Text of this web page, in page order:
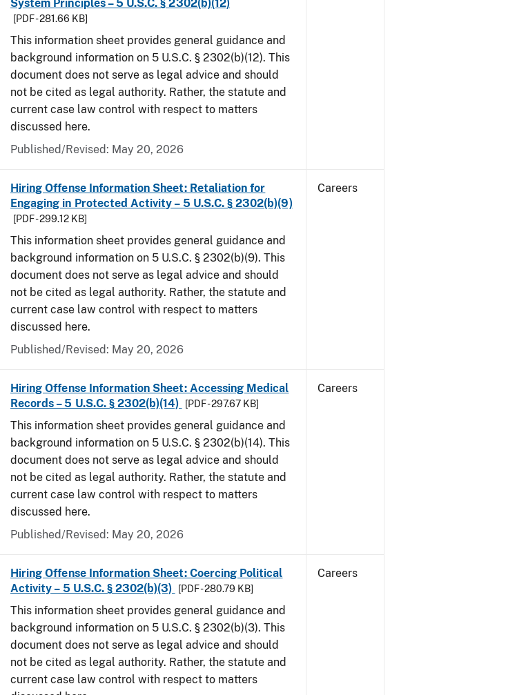
System Principles – 5 U.S.C. § 2302(b)(12)
[PDF - 281.66 KB]
This information sheet provides general guidance and
background information on 5 U.S.C. § 2302(b)(12). This
document does not serve as legal advice and should
not be cited as legal authority. Rather, the statute and
current case law control with respect to matters
discussed here.
Published/Revised: May 20, 2026
Hiring Offense Information Sheet: Retaliation for
Engaging in Protected Activity – 5 U.S.C. § 2302(b)(9)
[PDF - 299.12 KB]
This information sheet provides general guidance and
background information on 5 U.S.C. § 2302(b)(9). This
document does not serve as legal advice and should
not be cited as legal authority. Rather, the statute and
current case law control with respect to matters
discussed here.
Published/Revised: May 20, 2026
Careers
Hiring Offense Information Sheet: Accessing Medical
Records – 5 U.S.C. § 2302(b)(14)
[PDF - 297.67 KB]
This information sheet provides general guidance and
background information on 5 U.S.C. § 2302(b)(14). This
document does not serve as legal advice and should
not be cited as legal authority. Rather, the statute and
current case law control with respect to matters
discussed here.
Published/Revised: May 20, 2026
Careers
Hiring Offense Information Sheet: Coercing Political
Activity – 5 U.S.C. § 2302(b)(3)
[PDF - 280.79 KB]
This information sheet provides general guidance and
background information on 5 U.S.C. § 2302(b)(3). This
document does not serve as legal advice and should
not be cited as legal authority. Rather, the statute and
current case law control with respect to matters
Careers